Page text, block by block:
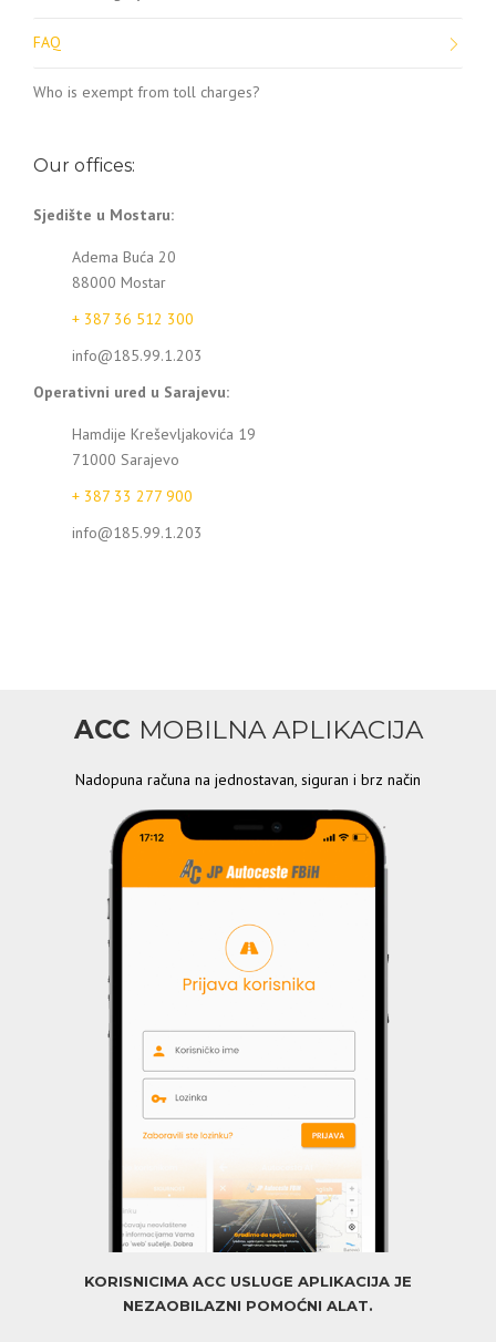
FAQ
Who is exempt from toll charges?
Our offices:
Sjedište u Mostaru:
Adema Buća 20
88000 Mostar
+ 387 36 512 300
info@185.99.1.203
Operativni ured u Sarajevu:
Hamdije Kreševljakovića 19
71000 Sarajevo
+ 387 33 277 900
info@185.99.1.203
ACC MOBILNA APLIKACIJA
Nadopuna računa na jednostavan, siguran i brz način
KORISNICIMA ACC USLUGE APLIKACIJA JE
NEZAOBILAZNI POMOĆNI ALAT.